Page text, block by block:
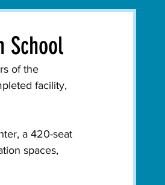
Issues
School
of the
facility,
a 420-seat
spaces,